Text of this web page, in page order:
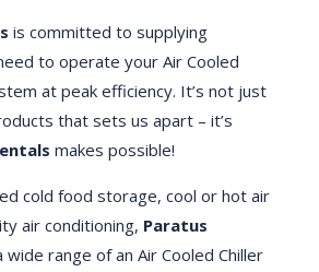
is committed to supplying
to operate your Air Cooled
at peak efficiency. It’s not just
that sets us apart – it’s
makes possible!
cold food storage, cool or hot air
air conditioning, Paratus
range of an Air Cooled Chiller